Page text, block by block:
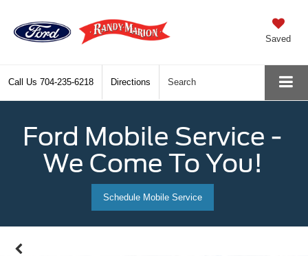
Saved
Call Us 704-235-6218 Directions Search
Ford Mobile Service -
We Come To You!
Schedule Mobile Service